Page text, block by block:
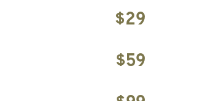
$29
$59